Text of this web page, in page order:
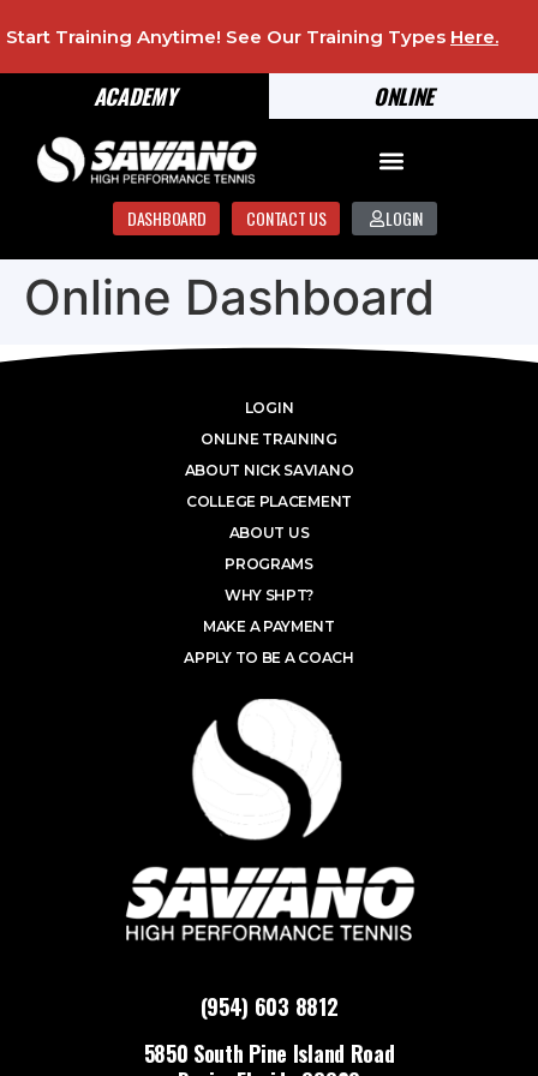
ONLINE
ACADEMY
Start Training Anytime! See Our Training Types Here.
DASHBOARD CONTACT US LOGIN
Online Dashboard
(954) 603 8812
5850 South Pine Island Road
LOGIN
ONLINE TRAINING
ABOUT NICK SAVIANO
COLLEGE PLACEMENT
ABOUT US
PROGRAMS
WHY SHPT?
MAKE A PAYMENT
APPLY TO BE A COACH